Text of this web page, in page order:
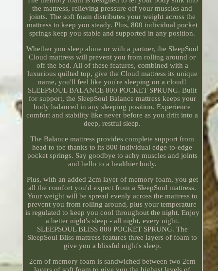
the mattress, relieving pressure off your muscles and
joints. The soft foam distributes your weight across the
mattress to keep you steady. Plus, 800 individual pocket
springs keep you stable and supported in any position.
Whether you sleep alone or with a partner, the SleepSoul
Cloud mattress will prevent you from rolling around or
off the bed. All of these features, combined with a
luxurious quilted top, give the Cloud mattress its unique
name, you'll feel like you're sleeping on a cloud!
SLEEPSOUL BALANCE 800 POCKET SPRUNG. Built
for support, the SleepSoul Balance mattress keeps your
body balanced in any sleeping position. Experience
comfort and stability like never before as you drift into a
deep, restful sleep.
The Balance mattress provides complete support from
head to toe thanks to its 800 individual edge-to-edge
pocket springs. Say goodbye to achy muscles and joints
and hello to a healthier body.
Plus, with an added 2cm layer of memory foam, you get
all the comfort you'd expect from a SleepSoul mattress.
Your weight will be spread evenly across the mattress to
prevent you from rolling around, plus your temperature
is regulated to keep you cool throughout the night. Enjoy
a better night's sleep - all night, every night.
SLEEPSOUL BLISS 800 POCKET SPRUNG. The
SleepSoul Bliss mattress features three layers of foam to
give you a blissful night's sleep.
2cm of memory foam is sandwiched between two 2cm